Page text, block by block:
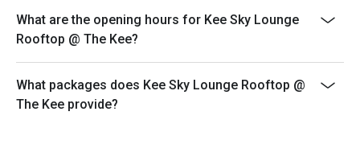
What are the opening hours for Kee Sky Lounge
Rooftop @ The Kee?
What packages does Kee Sky Lounge Rooftop @
The Kee provide?